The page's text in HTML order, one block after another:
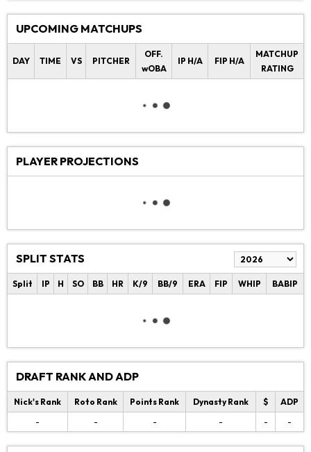
UPCOMING MATCHUPS
DAY TIME VS PITCHER
OFF.
wOBA
IP H/A FIP H/A
MATCHUP
RATING
PLAYER PROJECTIONS
SPLIT STATS
Split IP H SO BB HR K/9 BB/9 ERA FIP WHIP BABIP
DRAFT RANK AND ADP
Nick's Rank Roto Rank Points Rank Dynasty Rank $
ADP
-
- - - - -